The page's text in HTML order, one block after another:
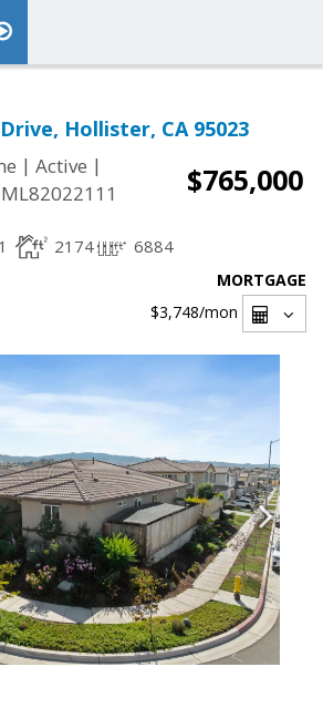
Hollister, CA 95023
| Active |
$765,000
1 2174 6884
MORTGAGE
$3,748/mon